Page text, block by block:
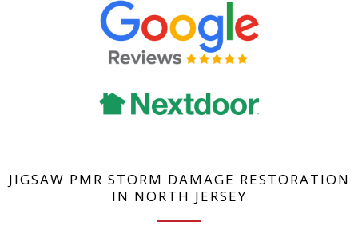
JIGSAW PMR STORM DAMAGE RESTORATION
IN NORTH JERSEY